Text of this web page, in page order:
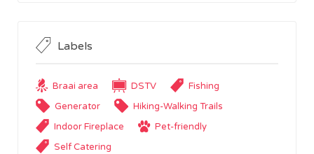
Labels
Braai area DSTV
Fishing
Generator
Hiking-Walking Trails
Indoor Fireplace
Pet-friendly
Self Catering